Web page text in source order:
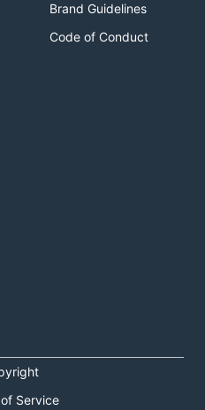
Brand Guidelines
Code of Conduct
Service